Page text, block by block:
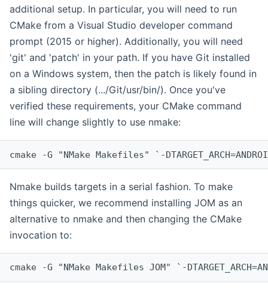
additional setup. In particular, you will need to run
CMake from a Visual Studio developer command
prompt (2015 or higher). Additionally, you will need
'git' and 'patch' in your path. If you have Git installed
on a Windows system, then the patch is likely found in
a sibling directory (.../Git/usr/bin/). Once you've
verified these requirements, your CMake command
line will change slightly to use nmake:
cmake -G "NMake Makefiles" `-
Nmake builds targets in a serial fashion. To make
things quicker, we recommend installing JOM as an
alternative to nmake and then changing the CMake
invocation to:
cmake -G "NMake Makefiles JOM" `-